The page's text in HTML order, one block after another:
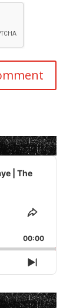
| The
Forward
Share
Episode
00:00
Next
Episode